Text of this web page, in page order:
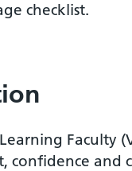
checklist.
Faculty
confidence and